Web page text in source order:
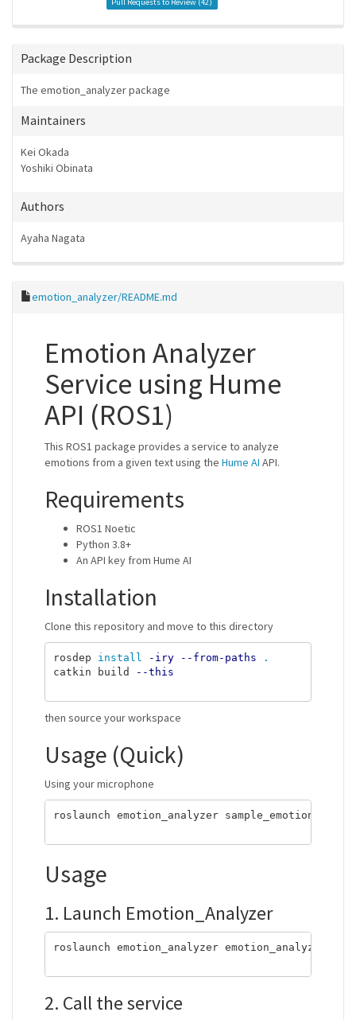
Package Description
The emotion_analyzer package
Maintainers
Kei Okada
Yoshiki Obinata
Authors
Ayaha Nagata
emotion_analyzer/README.md
Emotion Analyzer
Service using Hume
API (ROS1)
This ROS1 package provides a service to analyze
emotions from a given text using the Hume AI API.
Requirements
ROS1 Noetic
Python 3.8+
An API key from Hume AI
Installation
Clone this repository and move to this directory
rosdep install -iry --from-paths
.
catkin build
--this
then source your workspace
Usage (Quick)
Using your microphone
roslaunch emotion_analyzer
Usage
1. Launch Emotion_Analyzer
roslaunch emotion_analyzer
2. Call the service